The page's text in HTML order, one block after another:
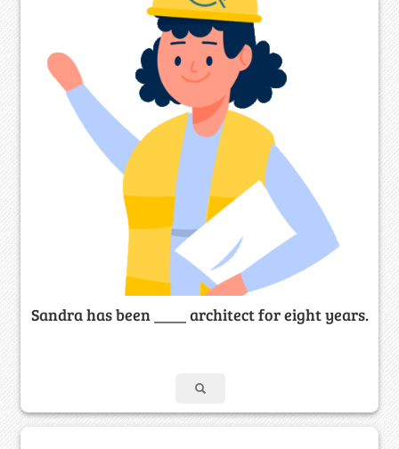
Sandra has been ____ architect for eight years.